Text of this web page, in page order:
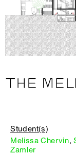
THE
Student(s)
Melissa Chervin,
Zamler